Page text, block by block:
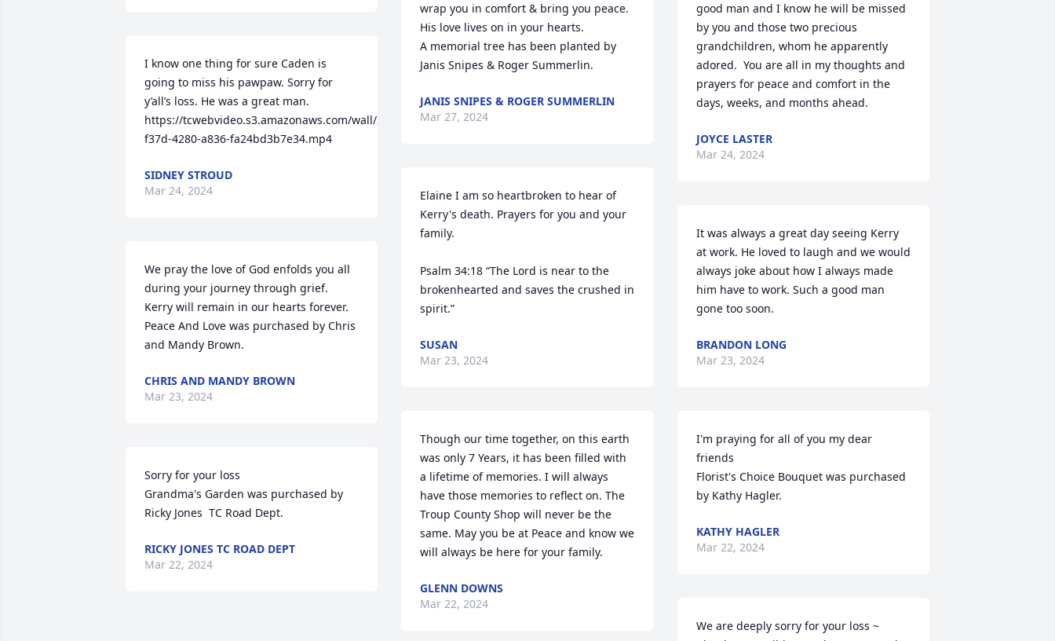
I know one thing for sure Caden is
going to miss his pawpaw. Sorry for
y’all’s loss. He was a great man.
https://tcwebvideo.s3.amazonaws.com/wall/31052381/aeb74be3-
f37d-4280-a836-fa24bd3b7e34.mp4
SIDNEY STROUD
Mar 24, 2024
We pray the love of God enfolds you all
during your journey through grief.
Kerry will remain in our hearts forever.
Peace And Love was purchased by Chris
and Mandy Brown.
CHRIS AND MANDY BROWN
Mar 23, 2024
Sorry for your loss
Grandma's Garden was purchased by
Ricky Jones  TC Road Dept.
RICKY JONES TC ROAD DEPT
Mar 22, 2024
wrap you in comfort & bring you peace.
His love lives on in your hearts.
A memorial tree has been planted by
Janis Snipes & Roger Summerlin.
JANIS SNIPES & ROGER SUMMERLIN
Mar 27, 2024
Elaine I am so heartbroken to hear of
Kerry's death. Prayers for you and your
family.
Psalm 34:18 “The Lord is near to the
brokenhearted and saves the crushed in
spirit.”
SUSAN
Mar 23, 2024
Though our time together, on this earth
was only 7 Years, it has been filled with
a lifetime of memories. I will always
have those memories to reflect on. The
Troup County Shop will never be the
same. May you be at Peace and know we
will always be here for your family.
GLENN DOWNS
Mar 22, 2024
good man and I know he will be missed
by you and those two precious
grandchildren, whom he apparently
adored.  You are all in my thoughts and
prayers for peace and comfort in the
days, weeks, and months ahead.
JOYCE LASTER
Mar 24, 2024
It was always a great day seeing Kerry
at work. He loved to laugh and we would
always joke about how I always made
him have to work. Such a good man
gone too soon.
BRANDON LONG
Mar 23, 2024
I'm praying for all of you my dear
friends
Florist's Choice Bouquet was purchased
by Kathy Hagler.
KATHY HAGLER
Mar 22, 2024
We are deeply sorry for your loss ~